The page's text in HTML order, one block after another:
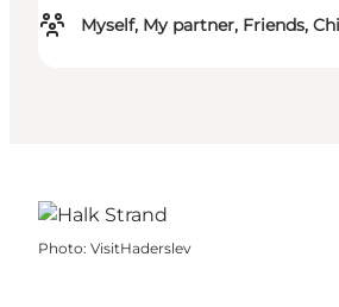
Myself, My partner, Friends,
Photo: VisitHaderslev